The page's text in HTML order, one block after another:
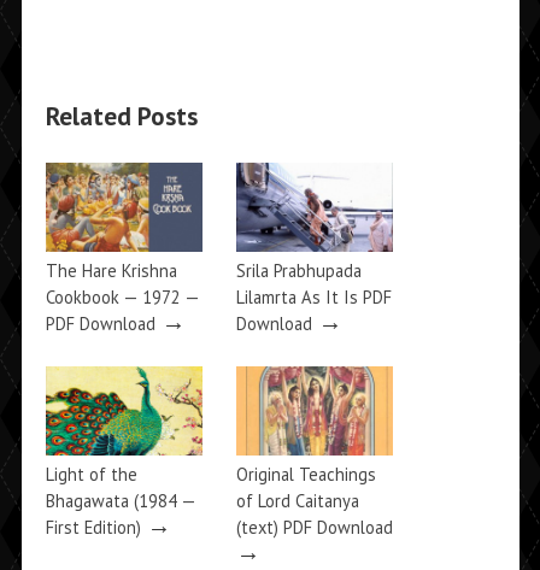
Related Posts
The Hare Krishna
Cookbook — 1972 —
PDF Download →
Srila Prabhupada
Lilamrta As It Is PDF
Download →
Light of the
Bhagawata (1984 —
First Edition) →
Original Teachings
of Lord Caitanya
(text) PDF Download
→